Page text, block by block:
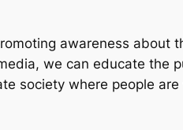
awareness about
we can educate the
society where people